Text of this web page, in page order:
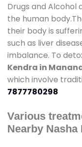
Drugs and Alcohol
the human
their body is
such as liver
imbalance. To
Kendra in
which involve
7877780298
Various
Nearby Nasha